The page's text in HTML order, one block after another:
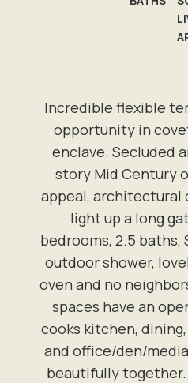
Incredible flexible
opportunity in
enclave. Secluded
story Mid Century
appeal, architectural
light up a long
bedrooms, 2.5 baths,
outdoor shower,
oven and no
spaces have an
cooks kitchen,
and office/den/
beautifully